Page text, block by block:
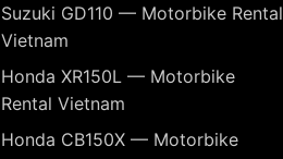
Suzuki GD110 — Motorbike Rental
Vietnam
Honda XR150L — Motorbike
Rental Vietnam
Honda CB150X — Motorbike